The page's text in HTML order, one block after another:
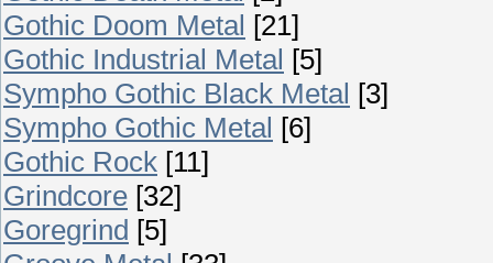
Gothic Doom Metal [21]
Gothic Industrial Metal [5]
Sympho Gothic Black Metal [3]
Sympho Gothic Metal [6]
Gothic Rock [11]
Grindcore [32]
Goregrind [5]